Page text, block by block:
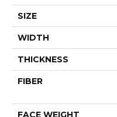
SIZE
WIDTH
THICKNESS
FIBER
FACE WEIGHT